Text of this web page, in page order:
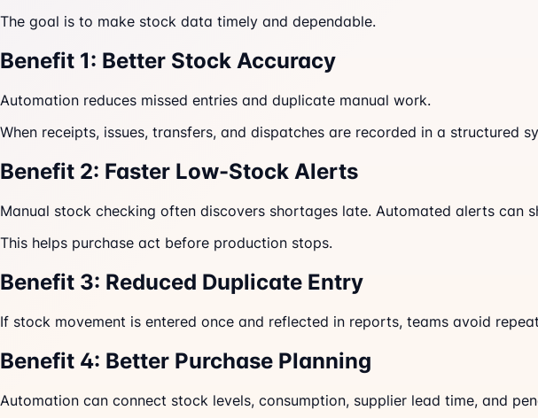
The goal is to make stock data timely and dependable.
Benefit 1: Better Stock Accuracy
Automation reduces missed entries and duplicate manual work.
When receipts, issues, transfers, and dispatches are recorded in a structured
Benefit 2: Faster Low-Stock Alerts
Manual stock checking often discovers shortages late. Automated alerts can
This helps purchase act before production stops.
Benefit 3: Reduced Duplicate Entry
If stock movement is entered once and reflected in reports, teams avoid
Benefit 4: Better Purchase Planning
Automation can connect stock levels, consumption, supplier lead time, and